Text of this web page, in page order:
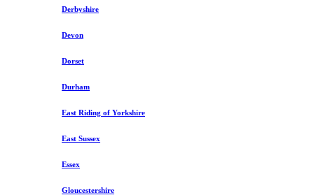
Derbyshire
Devon
Dorset
Durham
East Riding of Yorkshire
East Sussex
Essex
Gloucestershire